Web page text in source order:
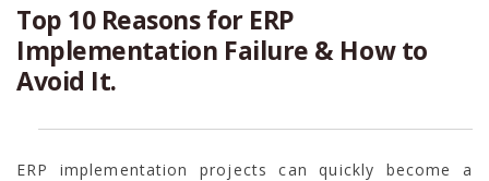
Top 10 Reasons for ERP
Implementation Failure & How to
Avoid It.
ERP implementation projects can quickly become a